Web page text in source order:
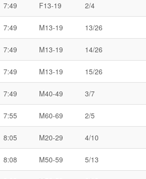
7:49 F13-19 2/4
7:49 M13-19 13/26
7:49 M13-19 14/26
7:49 M13-19 15/26
7:49 M40-49 3/7
7:55 M60-69 2/5
8:05 M20-29 4/10
8:08 M50-59 5/13